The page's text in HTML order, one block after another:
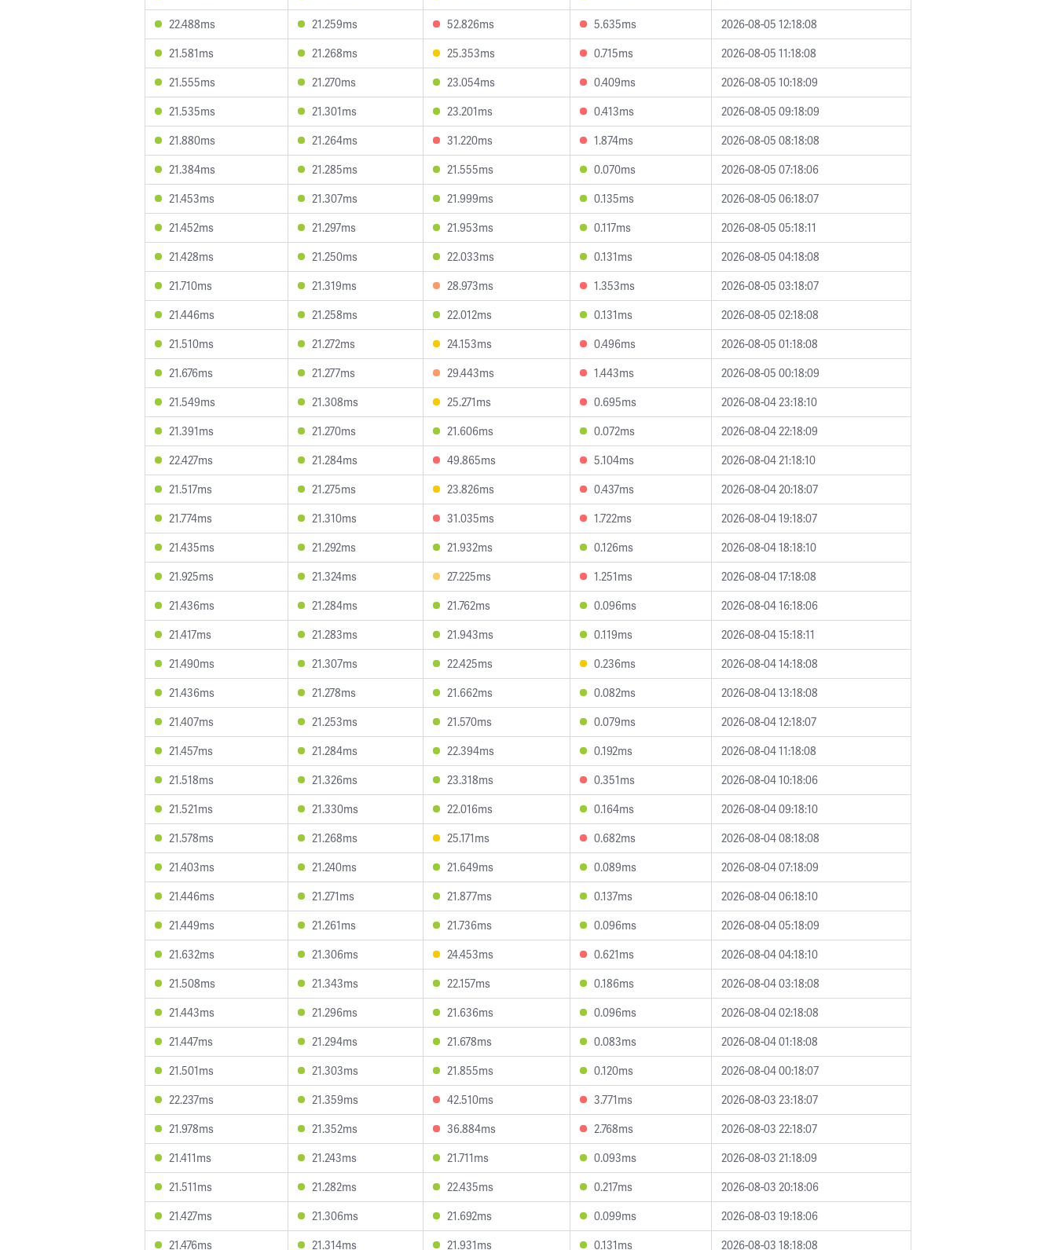
22.488ms
21.259ms 52.826ms 5.635ms
2026-08-05 12:18:08
21.581ms
21.268ms 25.353ms 0.715ms
2026-08-05 11:18:08
21.555ms
21.270ms 23.054ms 0.409ms
2026-08-05 10:18:09
21.535ms
21.301ms 23.201ms 0.413ms
2026-08-05 09:18:09
21.880ms
21.264ms 31.220ms 1.874ms
2026-08-05 08:18:08
21.384ms
21.285ms 21.555ms 0.070ms
2026-08-05 07:18:06
21.453ms
21.307ms 21.999ms 0.135ms
2026-08-05 06:18:07
21.452ms
21.297ms 21.953ms 0.117ms
2026-08-05 05:18:11
21.428ms
21.250ms 22.033ms 0.131ms
2026-08-05 04:18:08
21.710ms
21.319ms 28.973ms 1.353ms
2026-08-05 03:18:07
21.446ms
21.258ms 22.012ms 0.131ms
2026-08-05 02:18:08
21.510ms
21.272ms 24.153ms 0.496ms
2026-08-05 01:18:08
21.676ms
21.277ms 29.443ms 1.443ms
2026-08-05 00:18:09
21.549ms
21.308ms 25.271ms 0.695ms
2026-08-04 23:18:10
21.391ms
21.270ms 21.606ms 0.072ms
2026-08-04 22:18:09
22.427ms
21.284ms 49.865ms 5.104ms
2026-08-04 21:18:10
21.517ms
21.275ms 23.826ms 0.437ms
2026-08-04 20:18:07
21.774ms
21.310ms 31.035ms 1.722ms
2026-08-04 19:18:07
21.435ms
21.292ms 21.932ms 0.126ms
2026-08-04 18:18:10
21.925ms
21.324ms 27.225ms 1.251ms
2026-08-04 17:18:08
21.436ms
21.284ms 21.762ms 0.096ms
2026-08-04 16:18:06
21.417ms
21.283ms 21.943ms 0.119ms
2026-08-04 15:18:11
21.490ms
21.307ms 22.425ms 0.236ms
2026-08-04 14:18:08
21.436ms
21.278ms 21.662ms 0.082ms
2026-08-04 13:18:08
21.407ms
21.253ms 21.570ms 0.079ms
2026-08-04 12:18:07
21.457ms
21.284ms 22.394ms 0.192ms
2026-08-04 11:18:08
21.518ms
21.326ms 23.318ms 0.351ms
2026-08-04 10:18:06
21.521ms
21.330ms 22.016ms 0.164ms
2026-08-04 09:18:10
21.578ms
21.268ms 25.171ms 0.682ms
2026-08-04 08:18:08
21.403ms
21.240ms 21.649ms 0.089ms
2026-08-04 07:18:09
21.446ms
21.271ms 21.877ms 0.137ms
2026-08-04 06:18:10
21.449ms
21.261ms 21.736ms 0.096ms
2026-08-04 05:18:09
21.632ms
21.306ms 24.453ms 0.621ms
2026-08-04 04:18:10
21.508ms
21.343ms 22.157ms 0.186ms
2026-08-04 03:18:08
21.443ms
21.296ms 21.636ms 0.096ms
2026-08-04 02:18:08
21.447ms
21.294ms 21.678ms 0.083ms
2026-08-04 01:18:08
21.501ms
21.303ms 21.855ms 0.120ms
2026-08-04 00:18:07
22.237ms
21.359ms 42.510ms 3.771ms
2026-08-03 23:18:07
21.978ms
21.352ms 36.884ms 2.768ms
2026-08-03 22:18:07
21.411ms
21.243ms 21.711ms 0.093ms
2026-08-03 21:18:09
21.511ms
21.282ms 22.435ms 0.217ms
2026-08-03 20:18:06
21.427ms
21.306ms 21.692ms 0.099ms
2026-08-03 19:18:06
21.476ms
21.314ms 21.931ms 0.131ms 2026-08-03 18:18:08